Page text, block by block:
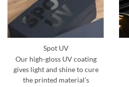
Spot UV
Our high-gloss UV coating
gives light and shine to cure
the printed material’s